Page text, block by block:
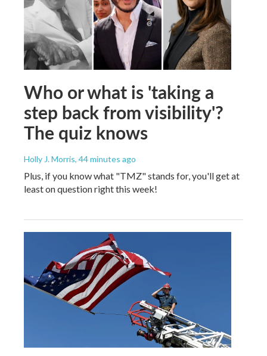
Who or what is 'taking a
step back from visibility'?
The quiz knows
Holly J. Morris, 44 minutes ago
Plus, if you know what "TMZ" stands for, you'll get at
least on question right this week!